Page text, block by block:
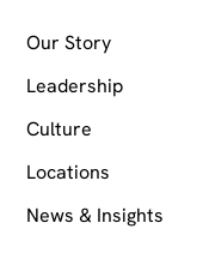
Our Story
Leadership
Culture
Locations
News & Insights